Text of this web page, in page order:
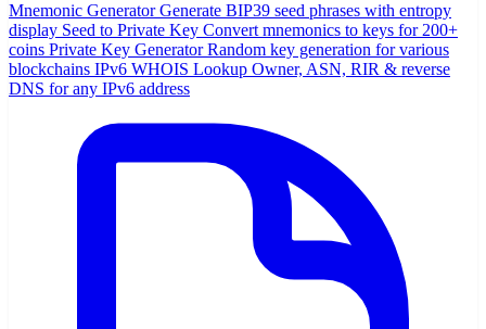
Mnemonic Generator Generate BIP39 seed phrases with entropy
display Seed to Private Key Convert mnemonics to keys for 200+
coins Private Key Generator Random key generation for various
blockchains IPv6 WHOIS Lookup Owner, ASN, RIR & reverse
DNS for any IPv6 address